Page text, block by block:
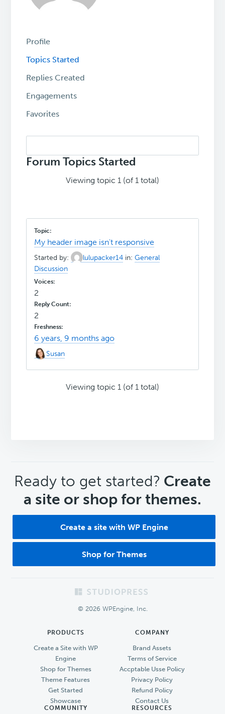
Profile
Topics Started
Replies Created
Engagements
Favorites
topics:
Forum Topics Started
Viewing topic 1 (of 1 total)
My header image isn't responsive
Started by: lulupacker14 in:General
Discussion
2
2
6 years, 9 months ago
Susan
Viewing topic 1 (of 1 total)
CTA
Ready to get started? Create
a site or shop for themes.
Create a site with WP Engine
Shop for Themes
© 2026 WPEngine, Inc.
PRODUCTS
Create a Site with WP
Engine
Shop for Themes
Theme Features
Get Started
Showcase
COMPANY
Brand Assets
Terms of Service
Accptable Usse Policy
Privacy Policy
Refund Policy
Contact Us
COMMUNITY RESOURCES